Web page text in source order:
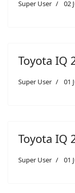
Super User 02
Toyota IQ
Super User 01
Toyota IQ
Super User 01